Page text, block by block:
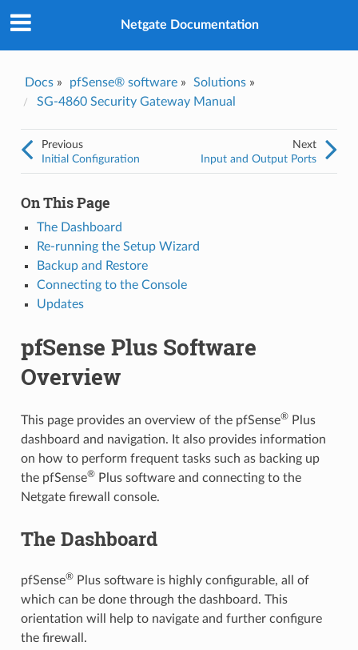
Netgate Documentation
Docs» pfSense® software» Solutions»
SG-4860 Security Gateway Manual
Next
Input and Output Ports
Previous
Initial Configuration
On This Page
The Dashboard
Re-running the Setup Wizard
Backup and Restore
Connecting to the Console
Updates
pfSense Plus Software
Overview
This page provides an overview of the pfSense®Plus
dashboard and navigation. It also provides information
on how to perform frequent tasks such as backing up
the pfSense®Plus software and connecting to the
Netgate firewall console.
The Dashboard
pfSense®Plus software is highly configurable, all of
which can be done through the dashboard. This
orientation will help to navigate and further configure
the firewall.
Yes
Email*
information I've provided above for processing my feedback. *